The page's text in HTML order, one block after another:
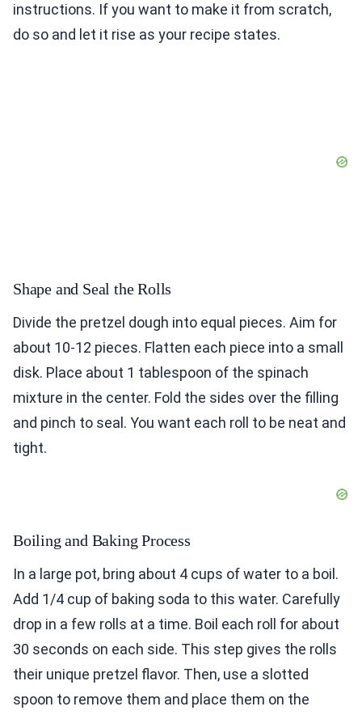
instructions. If you want to make it from scratch,
do so and let it rise as your recipe states.
Shape and Seal the Rolls
Divide the pretzel dough into equal pieces. Aim for
about 10-12 pieces. Flatten each piece into a small
disk. Place about 1 tablespoon of the spinach
mixture in the center. Fold the sides over the filling
and pinch to seal. You want each roll to be neat and
tight.
Boiling and Baking Process
In a large pot, bring about 4 cups of water to a boil.
Add 1/4 cup of baking soda to this water. Carefully
drop in a few rolls at a time. Boil each roll for about
30 seconds on each side. This step gives the rolls
their unique pretzel flavor. Then, use a slotted
spoon to remove them and place them on the